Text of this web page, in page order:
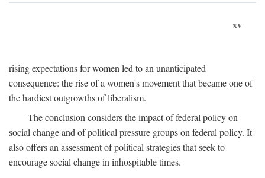
xv
rising expectations for women led to an unanticipated
consequence: the rise of a women's movement that became one of
the hardiest outgrowths of liberalism.
The conclusion considers the impact of federal policy on
social change and of political pressure groups on federal policy. It
also offers an assessment of political strategies that seek to
encourage social change in inhospitable times.